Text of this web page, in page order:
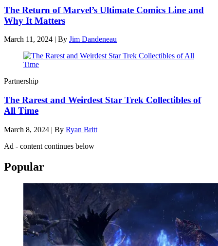
The Return of Marvel’s Ultimate Comics Line and
Why It Matters
March 11, 2024 | By Jim Dandeneau
Partnership
The Rarest and Weirdest Star Trek Collectibles of
All Time
March 8, 2024 | By Ryan Britt
Ad - content continues below
Popular